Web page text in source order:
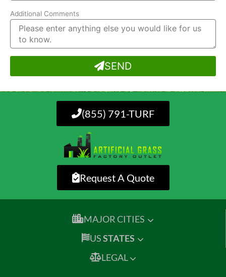
Additional Comments
SEND
(855) 791-TURF
Request A Quote
MAJOR CITIES
USSTATES
LEGAL